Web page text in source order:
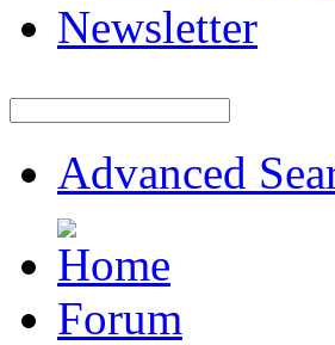
Newsletter
Advanced
Forum